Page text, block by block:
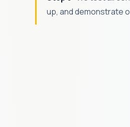
up, and demonstrate